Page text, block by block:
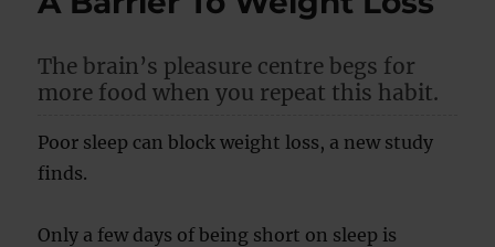
The brain’s pleasure centre begs for
more food when you repeat this habit.
Poor sleep can block weight loss, a new study
finds.
Only a few days of being short on sleep is